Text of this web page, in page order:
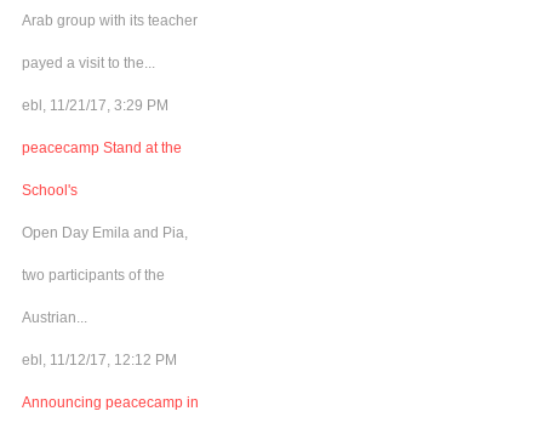
Arab group with its teacher
payed a visit to the...
ebl, 11/21/17, 3:29 PM
peacecamp Stand at the
School's
Open Day Emila and Pia,
two participants of the
Austrian...
ebl, 11/12/17, 12:12 PM
Announcing peacecamp in